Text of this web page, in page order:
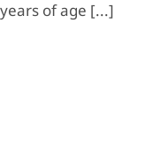
of age [...]